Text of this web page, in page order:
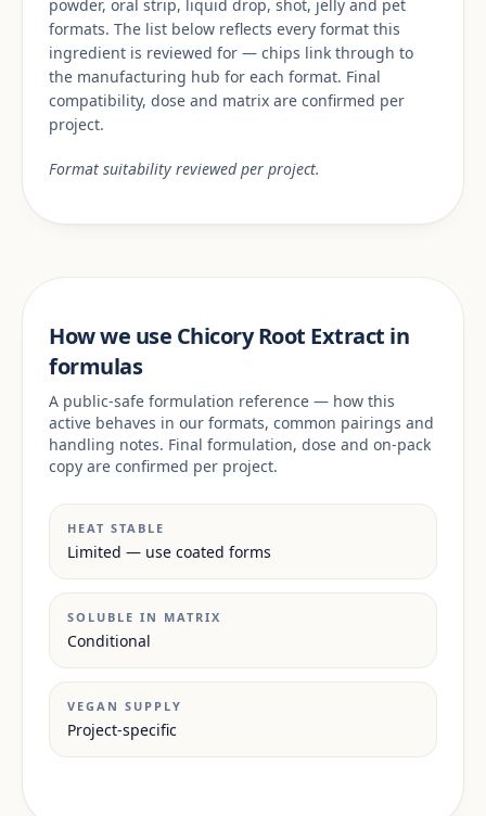
powder, oral strip, liquid drop, shot, jelly and pet
formats. The list below reflects every format this
ingredient is reviewed for — chips link through to
the manufacturing hub for each format. Final
compatibility, dose and matrix are confirmed per
project.
Format suitability reviewed per project.
How we use Chicory Root Extract in
formulas
A public-safe formulation reference — how this
active behaves in our formats, common pairings and
handling notes. Final formulation, dose and on-pack
copy are confirmed per project.
HEAT STABLE
Limited — use coated forms
SOLUBLE IN MATRIX
Conditional
VEGAN SUPPLY
Project-specific